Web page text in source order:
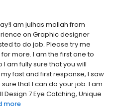
am julhas mollah from
on Graphic designer
to do job. Please try me
more. I am the first one to
am fully sure that you will
fast and first response, I saw
that I can do your job. I am
7 Eye Catching, Unique
more